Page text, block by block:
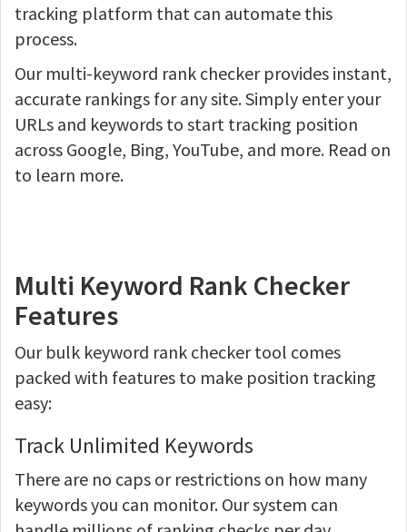
tracking platform that can automate this
process.
Our multi-keyword rank checker provides instant,
accurate rankings for any site. Simply enter your
URLs and keywords to start tracking position
across Google, Bing, YouTube, and more. Read on
to learn more.
Multi Keyword Rank Checker
Features
Our bulk keyword rank checker tool comes
packed with features to make position tracking
easy:
Track Unlimited Keywords
There are no caps or restrictions on how many
keywords you can monitor. Our system can